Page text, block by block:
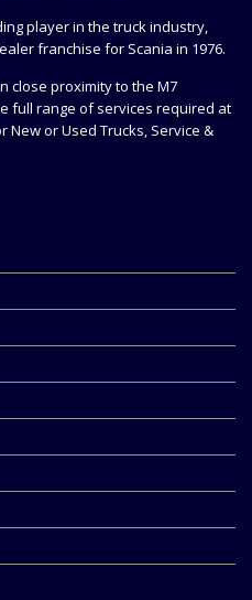
player in the truck industry,
franchise for Scania in 1976.
close proximity to the M7
full range of services required at
or Used Trucks, Service &